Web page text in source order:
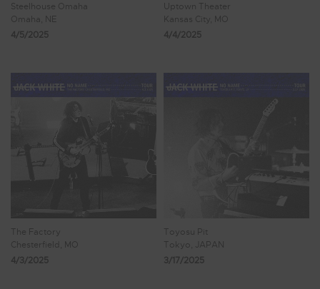
Steelhouse Omaha
Omaha, NE
4/5/2025
Uptown Theater
Kansas City, MO
4/4/2025
The Factory
Chesterfield, MO
4/3/2025
Toyosu Pit
Tokyo, JAPAN
3/17/2025